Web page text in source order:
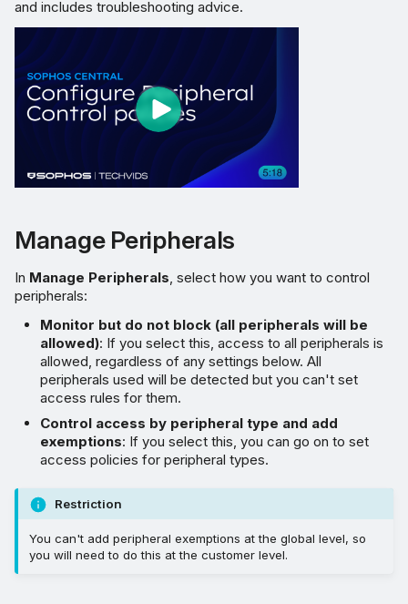
and includes troubleshooting advice.
Manage Peripherals
In Manage Peripherals, select how you want to control
peripherals:
Monitor but do not block (all peripherals will be
allowed): If you select this, access to all peripherals is
allowed, regardless of any settings below. All
peripherals used will be detected but you can't set
access rules for them.
Control access by peripheral type and add
exemptions: If you select this, you can go on to set
access policies for peripheral types.
Restriction
You can't add peripheral exemptions at the global level, so
you will need to do this at the customer level.